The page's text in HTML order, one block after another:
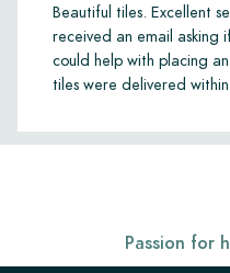
Beautiful tiles. Excellent
received an email asking
could help with placing
tiles were delivered
Passion for